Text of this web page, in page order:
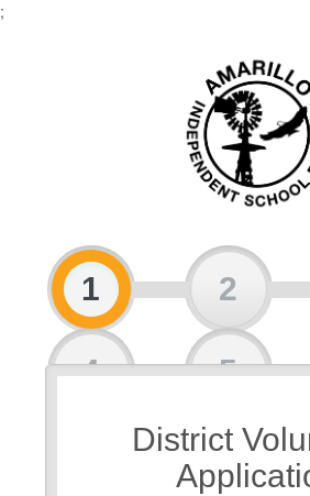
;
1 2
4 5
District